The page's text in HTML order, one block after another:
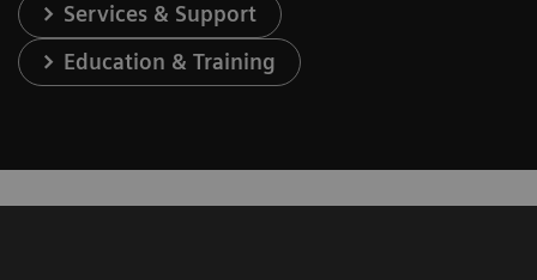
Services & Support
Education & Training